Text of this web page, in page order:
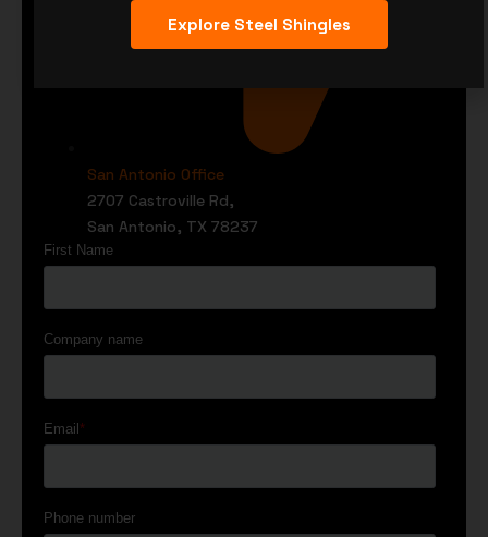
San Antonio Office
2707 Castroville Rd,
San Antonio, TX 78237
Explore Steel Shingles